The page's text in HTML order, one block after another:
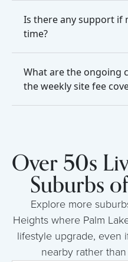
Is there any support if
time?
What are the ongoing
the weekly site fee
Over 50s
Suburbs
Explore more
Heights where Palm
lifestyle upgrade, even
nearby rather